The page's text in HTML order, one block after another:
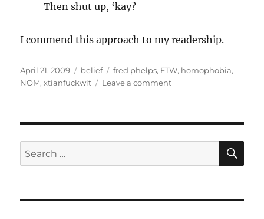
Then shut up, ‘kay?
I commend this approach to my readership.
Posted
on
April 21, 2009 Categories
belief Tags
fred phelps, FTW, homophobia,
NOM,xtianfuckwit Leave a commenton
use!
Search
for: